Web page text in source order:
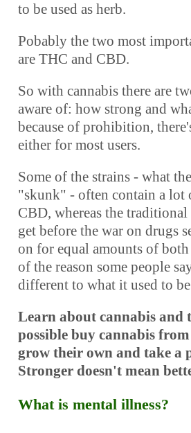
to be used as herb.
Pobably the two most
are THC and CBD.
So with cannabis there are
aware of: how strong and
because of prohibition,
either for most users.
Some of the strains - what
"skunk" - often contain a
CBD, whereas the
get before the war on drugs
on for equal amounts of
of the reason some people
different to what it used to
Learn about cannabis and
possible buy cannabis
grow their own and take a
Stronger doesn't mean
What is mental illness?